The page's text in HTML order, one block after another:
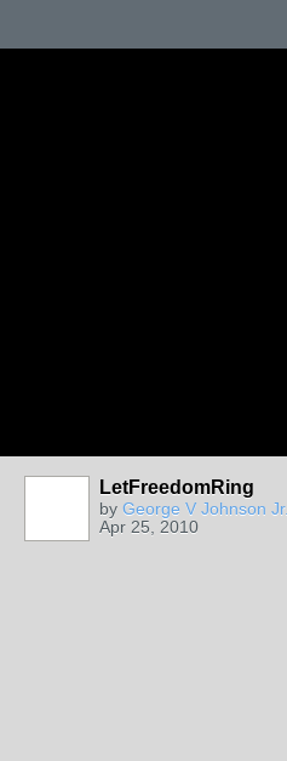
LetFreedomRing
by George V Johnson Jr.
Apr 25, 2010